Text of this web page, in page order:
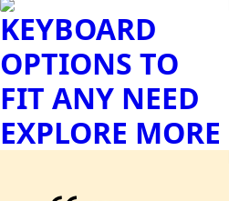
KEYBOARD
OPTIONS TO
FIT ANY NEED
EXPLORE MORE